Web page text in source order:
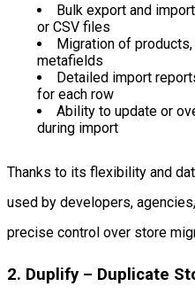
Bulk export and
or CSV files
Migration of
metafields
Detailed import
for each row
Ability to update or
during import
Thanks to its flexibility and
used by developers,
precise control over store
2. Duplify – Duplicate